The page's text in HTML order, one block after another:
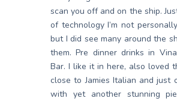
scan you off and on the ship.
of technology I’m not
but I did see many around the
them. Pre dinner drinks in
Bar. I like it in here, also loved
close to Jamies Italian and just
with yet another stunning